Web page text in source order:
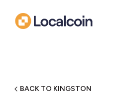
BACK TO KINGSTON